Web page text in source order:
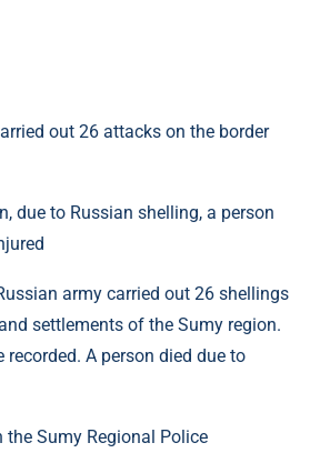
out 26 attacks on the border
army carried out 26 shellings
settlements of the Sumy region.
recorded. A person died due to
Sumy Regional Police